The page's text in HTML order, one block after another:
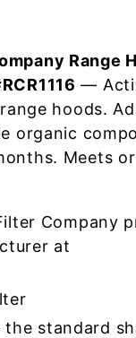
Range
—
hoods.
organic
Meets
Company
at
standard